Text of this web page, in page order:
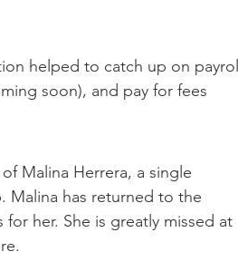
helped to catch up on payroll
soon), and pay for fees
Malina Herrera, a single
Malina has returned to the
her. She is greatly missed at